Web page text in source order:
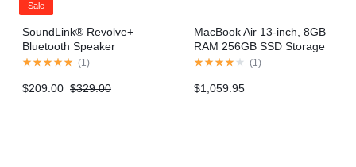
Sale
SoundLink® Revolve+
Bluetooth Speaker
(1)
$329.00
$209.00
MacBook Air 13-inch, 8GB
RAM 256GB SSD Storage
– Gold (2020 model)
(1)
$1,059.95